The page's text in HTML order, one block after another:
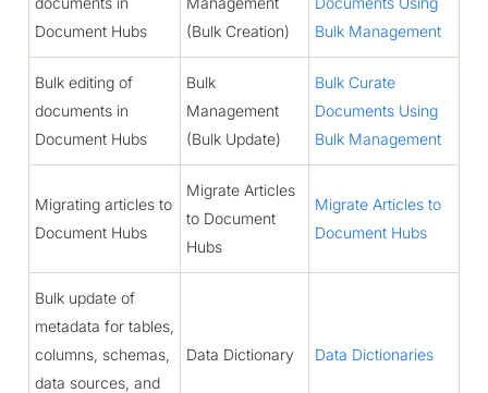
Document Hubs
(Bulk Creation)
Bulk Management
Bulk editing of
documents in
Document Hubs
Bulk
Management
(Bulk Update)
Bulk Curate
Documents Using
Bulk Management
Migrating articles to
Document Hubs
Migrate Articles
to Document
Hubs
Migrate Articles to
Document Hubs
Bulk update of
metadata for tables,
columns, schemas,
data sources, and
Data Dictionary Data Dictionaries